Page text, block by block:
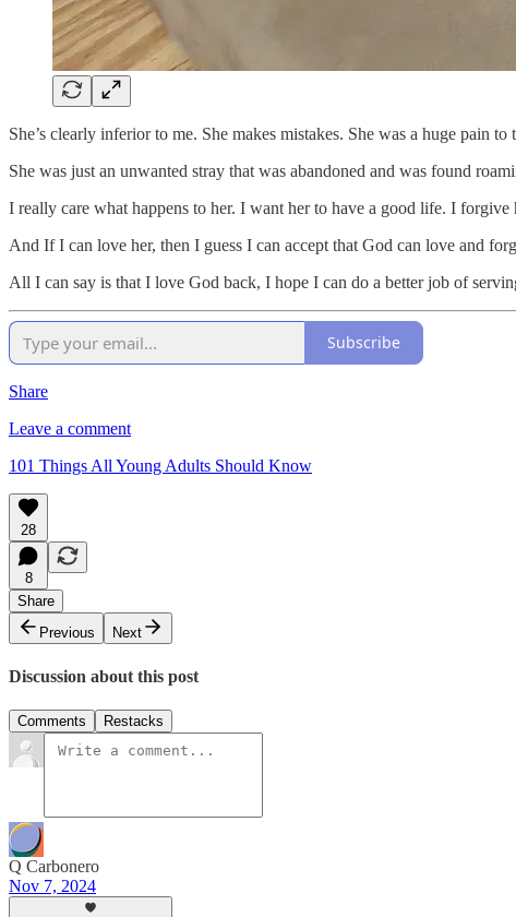
She’s clearly inferior to me. She makes mistakes. She was a huge pain
She was just an unwanted stray that was abandoned and was found
I really care what happens to her. I want her to have a good life. I
And If I can love her, then I guess I can accept that God can love and
All I can say is that I love God back, I hope I can do a better job of
Subscribe
Share
Leave a comment
101 Things All Young Adults Should Know
28
8
Share
Previous
Next
Discussion about this post
Comments Restacks
Q Carbonero
Nov 7, 2024